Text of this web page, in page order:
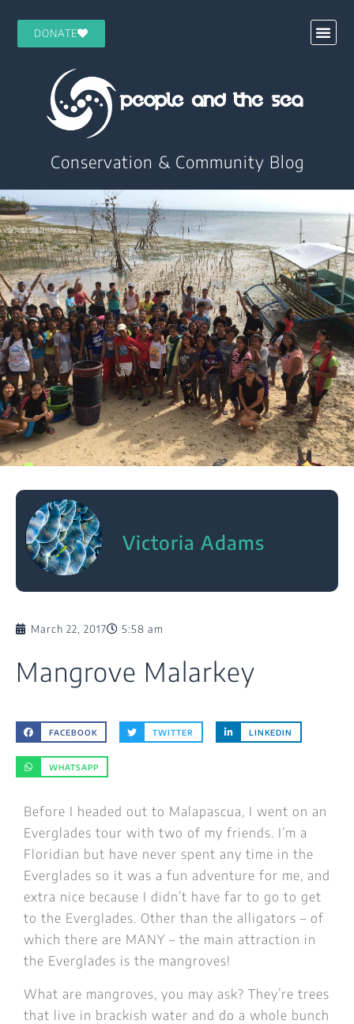
DONATE
Conservation & Community Blog
Victoria Adams
March 22, 2017 5:58 am
Mangrove Malarkey
FACEBOOK TWITTER LINKEDIN
WHATSAPP
Before I headed out to Malapascua, I went on an
Everglades tour with two of my friends. I’m a
Floridian but have never spent any time in the
Everglades so it was a fun adventure for me, and
extra nice because I didn’t have far to go to get
to the Everglades. Other than the alligators – of
which there are MANY – the main attraction in
the Everglades is the mangroves!
What are mangroves, you may ask? They’re trees
that live in brackish water and do a whole bunch